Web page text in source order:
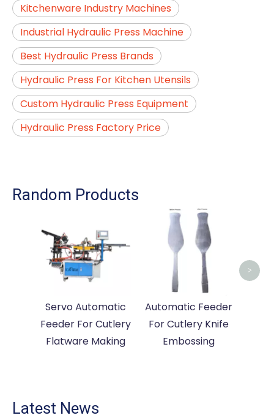
Kitchenware Industry Machines
Industrial Hydraulic Press Machine
Best Hydraulic Press Brands
Hydraulic Press For Kitchen Utensils
Custom Hydraulic Press Equipment
Hydraulic Press Factory Price
Random Products
Servo Automatic
Feeder For Cutlery
Flatware Making
Automatic Feeder
For Cutlery Knife
Embossing
>
Latest News